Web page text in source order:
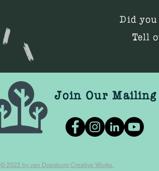
Did you
Tell
Join Our Mailing
© 2022 by van Doesburg Creative Works.